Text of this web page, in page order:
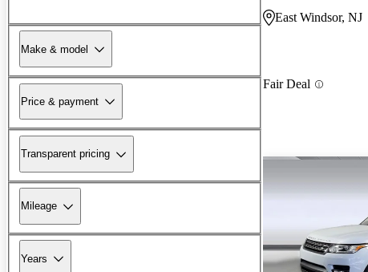
Make & model
Price & payment
Transparent pricing
Mileage
Years
East Windsor, NJ
Fair Deal